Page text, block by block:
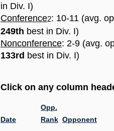
in Div. I)
Conference2: 10-11 (avg.
249th best in Div. I)
Nonconference: 2-9 (avg.
133rd best in Div. I)
Click on any column
Date
Opp.
Rank Opponent